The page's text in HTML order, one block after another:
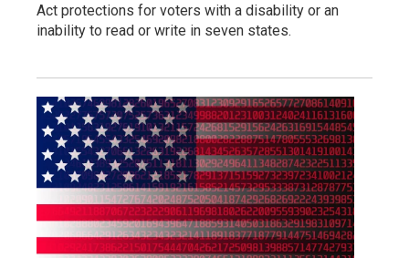
Act protections for voters with a disability or an
inability to read or write in seven states.